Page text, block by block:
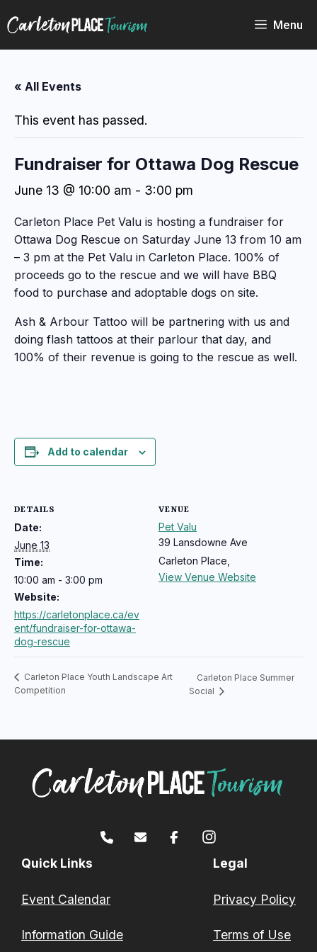
to
Menu
« All Events
This event has passed.
Fundraiser for Ottawa Dog Rescue
June 13 @ 10:00 am - 3:00 pm
Carleton Place Pet Valu is hosting a fundraiser for
Ottawa Dog Rescue on Saturday June 13 from 10 am
– 3 pm at the Pet Valu in Carleton Place. 100% of
proceeds go to the rescue and we will have BBQ
food to purchase and adoptable dogs on site.
Ash & Arbour Tattoo will be partnering with us and
doing flash tattoos at their parlour that day, and
100% of their revenue is going to the rescue as well.
Add to calendar
DETAILS
Date:
June 13
Time:
10:00 am - 3:00 pm
Website:
https://carletonplace.ca/ev
ent/fundraiser-for-ottawa-
dog-rescue
VENUE
Pet Valu
39 Lansdowne Ave
Carleton Place
View Venue Website
Carleton Place Youth Landscape Art
Competition
Carleton Place Summer
Social
Quick Links
Event Calendar
Information Guide
Legal
Privacy Policy
Terms of Use